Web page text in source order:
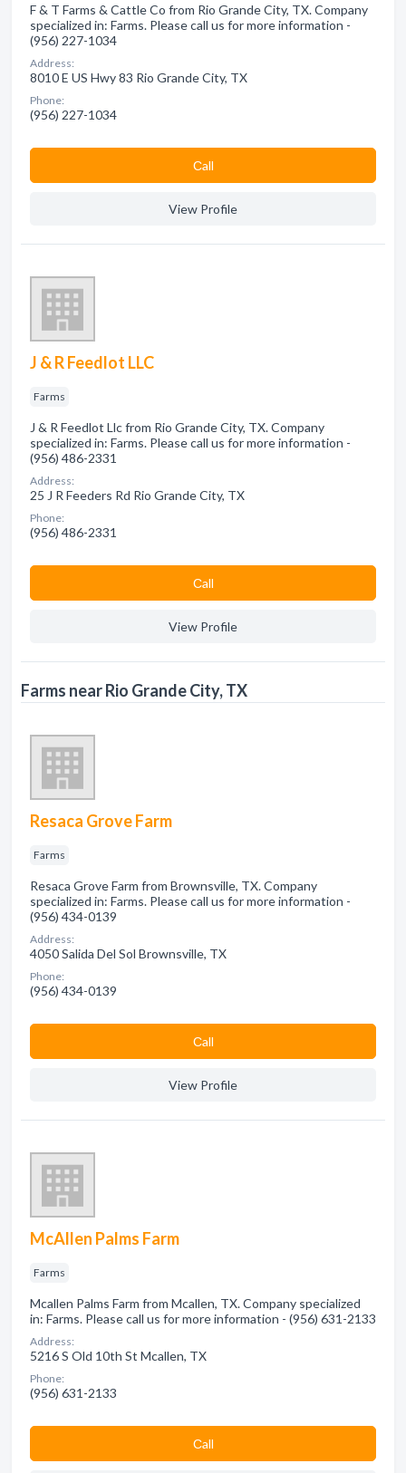
F & T Farms & Cattle Co from Rio Grande City, TX. Company
specialized in: Farms. Please call us for more information -
(956) 227-1034
Address:
8010 E US Hwy 83 Rio Grande City, TX
Phone:
(956) 227-1034
Сall
View Profile
J & R Feedlot LLC
Farms
J & R Feedlot Llc from Rio Grande City, TX. Company
specialized in: Farms. Please call us for more information -
(956) 486-2331
Address:
25 J R Feeders Rd Rio Grande City, TX
Phone:
(956) 486-2331
Сall
View Profile
Farms near Rio Grande City, TX
Resaca Grove Farm
Farms
Resaca Grove Farm from Brownsville, TX. Company
specialized in: Farms. Please call us for more information -
(956) 434-0139
Address:
4050 Salida Del Sol Brownsville, TX
Phone:
(956) 434-0139
Сall
View Profile
McAllen Palms Farm
Farms
Mcallen Palms Farm from Mcallen, TX. Company specialized
in: Farms. Please call us for more information - (956) 631-2133
Address:
5216 S Old 10th St Mcallen, TX
Phone:
(956) 631-2133
Сall